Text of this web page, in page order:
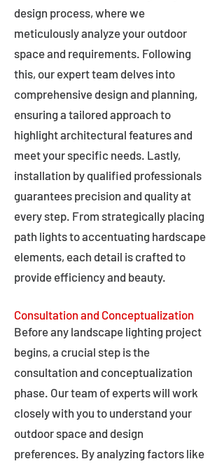
design process, where we
meticulously analyze your outdoor
space and requirements. Following
this, our expert team delves into
comprehensive design and planning,
ensuring a tailored approach to
highlight architectural features and
meet your specific needs. Lastly,
installation by qualified professionals
guarantees precision and quality at
every step. From strategically placing
path lights to accentuating hardscape
elements, each detail is crafted to
provide efficiency and beauty.
Consultation and Conceptualization
Before any landscape lighting project
begins, a crucial step is the
consultation and conceptualization
phase. Our team of experts will work
closely with you to understand your
outdoor space and design
preferences. By analyzing factors like